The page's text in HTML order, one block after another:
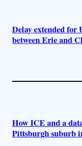
Delay extended for
between Erie and
How ICE and a
Pittsburgh suburb